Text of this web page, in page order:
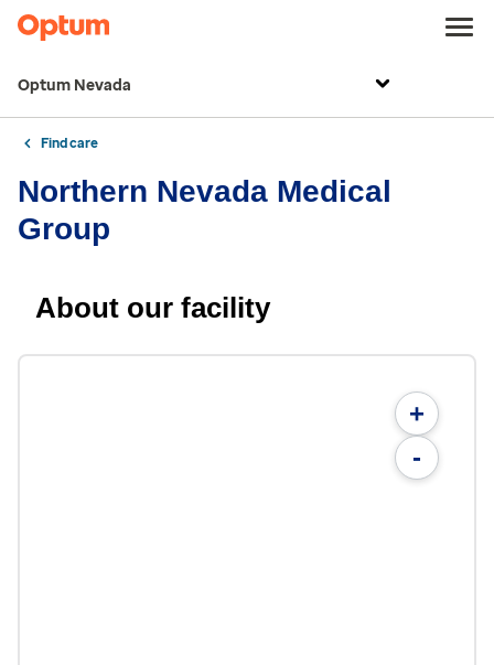
Optum Nevada
Find care
Northern Nevada Medical
Group
About our facility
+
-